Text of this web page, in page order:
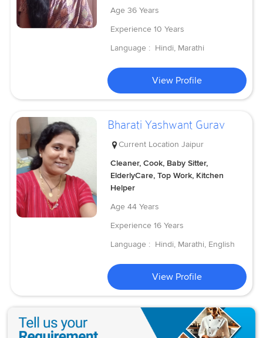
Age 36 Years
Experience 10 Years
Language : Hindi, Marathi
View Profile
Bharati Yashwant Gurav
Current Location Jaipur
Cleaner, Cook, Baby Sitter,
ElderlyCare, Top Work, Kitchen
Helper
Age 44 Years
Experience 16 Years
Language : Hindi, Marathi, English
View Profile